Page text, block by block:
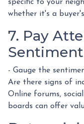
specific to your
whether it's a
7. Pay
Sentiment
- Gauge the
Are there signs of
Online forums,
boards can offer